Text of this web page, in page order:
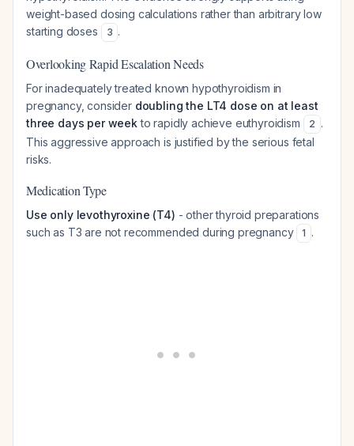
weight-based dosing calculations rather than arbitrary low
starting doses
3 .
Overlooking Rapid Escalation Needs
For inadequately treated known hypothyroidism in
pregnancy, consider doubling the LT4 dose on at least
three days per weekto rapidly achieve euthyroidism 2 .
This aggressive approach is justified by the serious fetal
risks.
Medication Type
Use only levothyroxine (T4) - other thyroid preparations
such as T3 are not recommended during pregnancy
1 .